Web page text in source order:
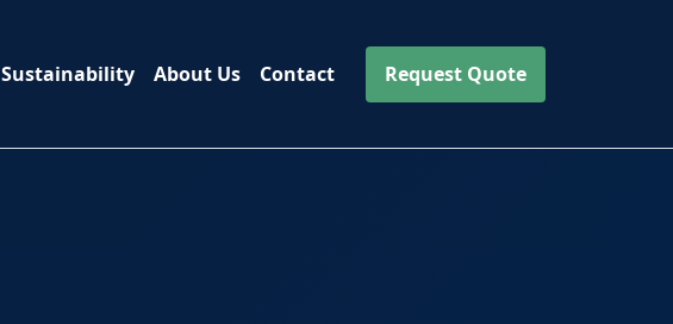
Sustainability About Us Contact Request Quote